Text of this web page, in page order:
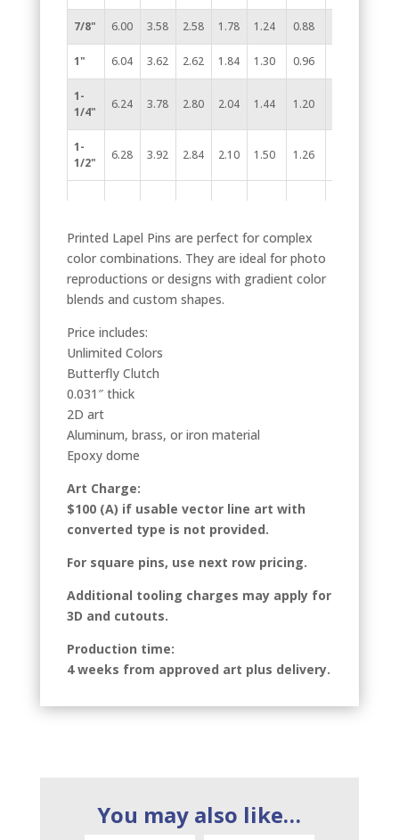
7/8" 6.00 3.58 2.58 1.78 1.24 0.88
1" 6.04 3.62 2.62 1.84 1.30 0.96
1-
1/4"
6.24 3.78 2.80 2.04 1.44 1.20
1-
1/2"
6.28 3.92 2.84 2.10 1.50 1.26
Printed Lapel Pins are perfect for complex
color combinations. They are ideal for photo
reproductions or designs with gradient color
blends and custom shapes.
Price includes:
Unlimited Colors
Butterfly Clutch
0.031″ thick
2D art
Aluminum, brass, or iron material
Epoxy dome
Art Charge:
$100 (A) if usable vector line art with
converted type is not provided.
For square pins, use next row pricing.
Additional tooling charges may apply for
3D and cutouts.
Production time:
4 weeks from approved art plus delivery.
You may also like…